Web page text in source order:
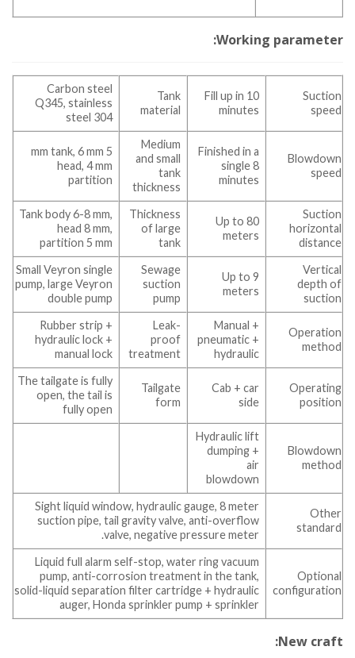
Working parameter:
Suction
speed
Fill up in 10
minutes
Tank
material
Carbon steel
Q345, stainless
steel 304
Blowdown
speed
Finished in a
single 8
minutes
Medium
and small
tank
thickness
5 mm tank, 6 mm
head, 4 mm
partition
Suction
horizontal
distance
Up to 80
meters
Thickness
of large
tank
Tank body 6-8 mm,
head 8 mm,
partition 5 mm
Vertical
depth of
suction
Up to 9
meters
Sewage
suction
pump
Small Veyron single
pump, large Veyron
double pump
Operation
method
Manual +
pneumatic +
hydraulic
Leak-
proof
treatment
Rubber strip +
hydraulic lock +
manual lock
Operating
position
Cab + car
side
Tailgate
form
The tailgate is fully
open, the tail is
fully open
Blowdown
method
Hydraulic lift
dumping +
air
blowdown
Other
standard
Sight liquid window, hydraulic gauge, 8 meter
suction pipe, tail gravity valve, anti-overflow
valve, negative pressure meter.
Optional
configuration
Liquid full alarm self-stop, water ring vacuum
pump, anti-corrosion treatment in the tank,
solid-liquid separation filter cartridge + hydraulic
auger, Honda sprinkler pump + sprinkler
New craft: